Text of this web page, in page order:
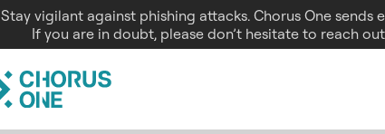
Stay vigilant against phishing attacks. Chorus One
If you are in doubt, please don’t hesitate to reach